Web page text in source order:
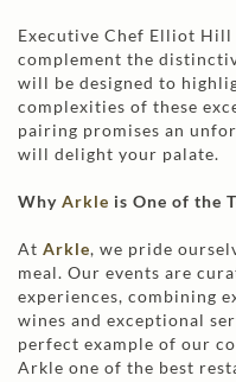
Executive Chef Elliot
complement the
will be designed to
complexities of these
pairing promises an
will delight your palate.
Why Arkle is One of the
At Arkle, we pride
meal. Our events are
experiences, combining
wines and exceptional
perfect example of our
Arkle one of the best